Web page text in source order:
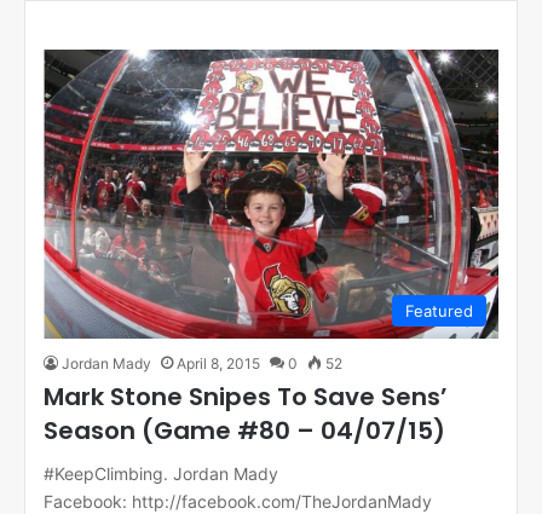
Featured
Jordan Mady April 8, 2015 0 52
Mark Stone Snipes To Save Sens’
Season (Game #80 – 04/07/15)
#KeepClimbing. Jordan Mady
Facebook: http://facebook.com/TheJordanMady